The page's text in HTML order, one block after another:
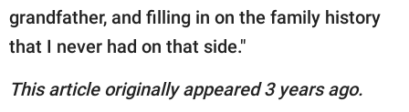
grandfather, and filling in on the family history
that I never had on that side."
This article originally appeared 3 years ago.